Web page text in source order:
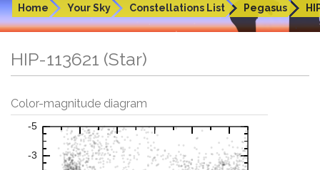
Home Your Sky Constellations List Pegasus
HIP-113621 (Star)
Color-magnitude diagram